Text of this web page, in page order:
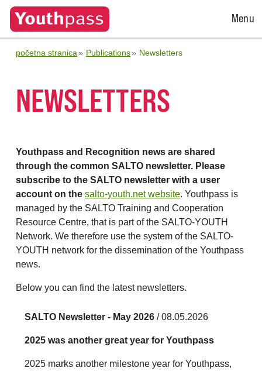
Open
Menu
početna stranica Publications Newsletters
NEWSLETTERS
Youthpass and Recognition news are shared
through the common SALTO newsletter. Please
subscribe to the SALTO newsletter with a user
account on the salto-youth.net website. Youthpass is
managed by the SALTO Training and Cooperation
Resource Centre, that is part of the SALTO-YOUTH
Network. We therefore use the system of the SALTO-
YOUTH network for the dissemination of the Youthpass
news.
Below you can find the latest newsletters.
SALTO Newsletter - May 2026 / 08.05.2026
2025 was another great year for Youthpass
2025 marks another milestone year for Youthpass,